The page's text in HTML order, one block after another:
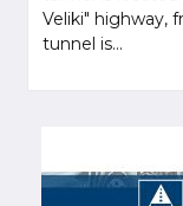
Veliki" highway,
tunnel is...